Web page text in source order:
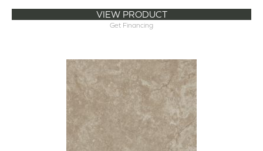
VIEW PRODUCT
Get Financing